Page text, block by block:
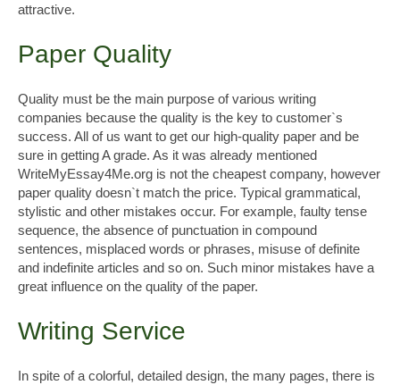
attractive.
Paper Quality
Quality must be the main purpose of various writing
companies because the quality is the key to customer`s
success. All of us want to get our high-quality paper and be
sure in getting A grade. As it was already mentioned
WriteMyEssay4Me.org is not the cheapest company, however
paper quality doesn`t match the price. Typical grammatical,
stylistic and other mistakes occur. For example, faulty tense
sequence, the absence of punctuation in compound
sentences, misplaced words or phrases, misuse of definite
and indefinite articles and so on. Such minor mistakes have a
great influence on the quality of the paper.
Writing Service
In spite of a colorful, detailed design, the many pages, there is